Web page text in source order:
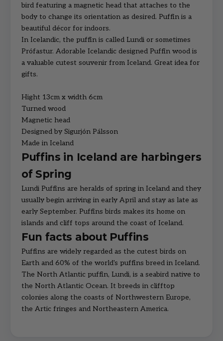
bird featuring a magnetic head that attaches to the
body to change its orientation as desired. Puffin is a
beautiful décor for indoors.
In Icelandic, the puffin is called Lundi or sometimes
Prófastur. Adorable Icelandic designed Puffin wood is
a valuable cutest souvenir from Iceland. Great idea for
gifts.
Hight 13cm x width 6cm
Turned wood
Magnetic head
Designed by Sigurjón Pálsson
Made in Iceland
Puffins in Iceland are harbingers
of Spring
Lundi Puffins are heralds of spring in Iceland and they
usually begin arriving in early April and stay as late as
early September. Puffins birds makes its home on
islands and cliff tops around the coast of Iceland.
Fun facts about Puffins
Puffins are widely regarded as the cutest birds on
Earth and 60% of the world's puffins breed in Iceland.
The North Atlantic puffin, Lundi, is a seabird native to
the North Atlantic Ocean. It breeds in clifftop
colonies along the coasts of Northwestern Europe,
the Artic fringes and Northeastern America.